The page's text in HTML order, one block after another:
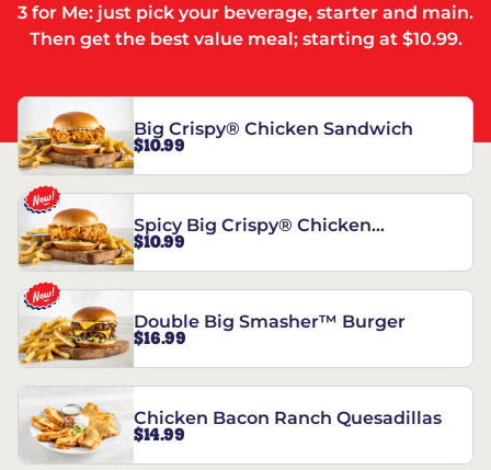
3 for Me: just pick your beverage, starter and main.
Then get the best value meal; starting at $10.99.
Big Crispy® Chicken Sandwich
$10.99
Spicy Big Crispy® Chicken
Sandwich
$10.99
Double Big Smasher™ Burger
$16.99
Chicken Bacon Ranch Quesadillas
$14.99